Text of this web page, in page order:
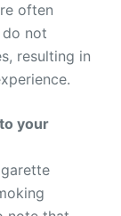
often
do not
resulting in
your